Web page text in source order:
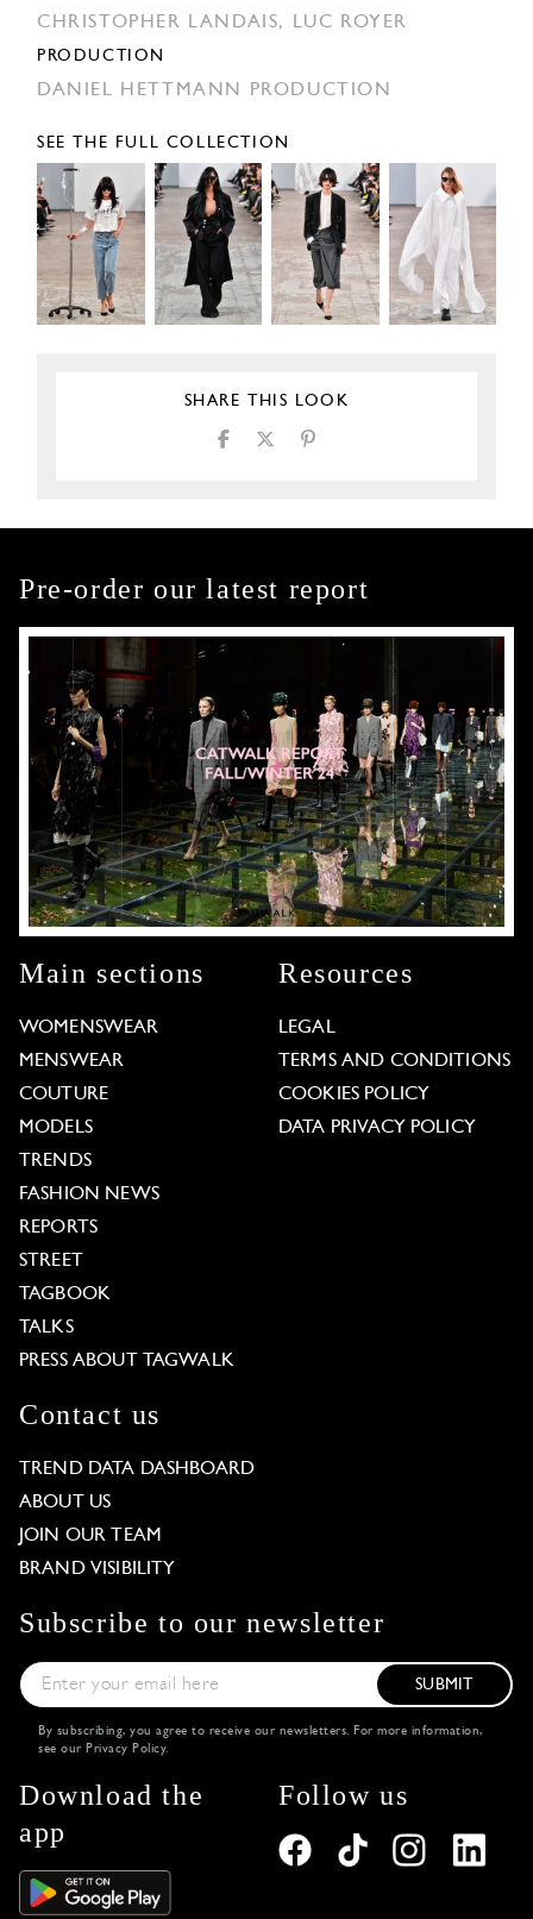
CHRISTOPHER LANDAIS, LUC ROYER
PRODUCTION
DANIEL HETTMANN PRODUCTION
SEE THE FULL COLLECTION
SHARE THIS LOOK
Pre-order our latest report
Main sections
WOMENSWEAR
MENSWEAR
COUTURE
MODELS
TRENDS
FASHION NEWS
REPORTS
STREET
TAGBOOK
TALKS
PRESS ABOUT TAGWALK
Resources
LEGAL
TERMS AND CONDITIONS
COOKIES POLICY
DATA PRIVACY POLICY
Contact us
TREND DATA DASHBOARD
ABOUT US
JOIN OUR TEAM
BRAND VISIBILITY
Subscribe to our newsletter
SUBMIT
By subscribing, you agree to receive our newsletters. For more information,
see our Privacy Policy.
Download the
app
Follow us